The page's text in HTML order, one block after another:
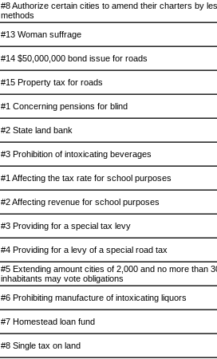
#8 Authorize certain cities to amend their charters by
methods
#13 Woman suffrage
#14 $50,000,000 bond issue for roads
#15 Property tax for roads
#1 Concerning pensions for blind
#2 State land bank
#3 Prohibition of intoxicating beverages
#1 Affecting the tax rate for school purposes
#2 Affecting revenue for school purposes
#3 Providing for a special tax levy
#4 Providing for a levy of a special road tax
#5 Extending amount cities of 2,000 and no more than
inhabitants may vote obligations
#6 Prohibiting manufacture of intoxicating liquors
#7 Homestead loan fund
#8 Single tax on land